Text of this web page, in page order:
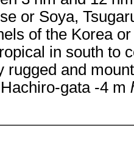
or Soya,
of the Korea
in south to
rugged and
Hachiro-gata -4 m